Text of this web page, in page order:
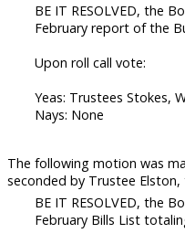
BE IT RESOLVED, the
February report of the
Upon roll call vote:
Yeas: Trustees Stokes,
Nays: None
The following motion was
seconded by Trustee
BE IT RESOLVED, the
February Bills List